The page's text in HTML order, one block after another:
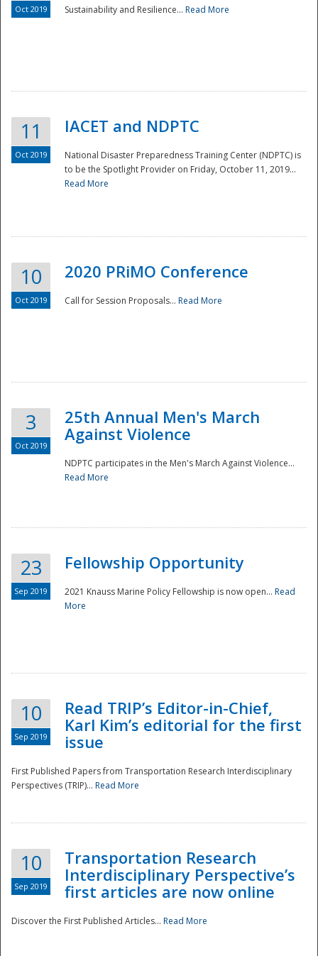
National
Disaster
Oct 2019 Sustainability and Resilience... Read More
11
Oct 2019
IACET and NDPTC
National Disaster Preparedness Training Center (NDPTC) is
to be the Spotlight Provider on Friday, October 11, 2019...
Read More
10
Oct 2019
2020 PRiMO Conference
Call for Session Proposals... Read More
3
Oct 2019
25th Annual Men's March
Against Violence
NDPTC participates in the Men's March Against Violence...
Read More
23
Sep 2019
Fellowship Opportunity
2021 Knauss Marine Policy Fellowship is now open... Read
More
10
Sep 2019
Read TRIP’s Editor-in-Chief,
Karl Kim’s editorial for the first
issue
First Published Papers from Transportation Research Interdisciplinary
Perspectives (TRIP)... Read More
10
Sep 2019
Transportation Research
Interdisciplinary Perspective’s
first articles are now online
Discover the First Published Articles... Read More